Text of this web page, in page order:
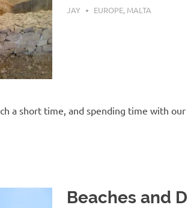
AUGUST 25, 2016
JAY EUROPE, MALTA
a short time, and spending time with
Beaches and